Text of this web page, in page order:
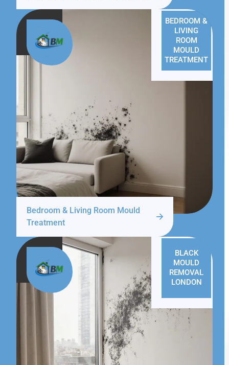
BEDROOM &
LIVING
ROOM
MOULD
TREATMENT
Bedroom & Living Room Mould
Treatment
BLACK
MOULD
REMOVAL
LONDON